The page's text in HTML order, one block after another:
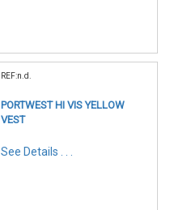
REF:n.d.
PORTWEST HI VIS YELLOW
VEST
See Details . . .